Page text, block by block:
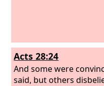
Acts 28:24
And some were
said, but others